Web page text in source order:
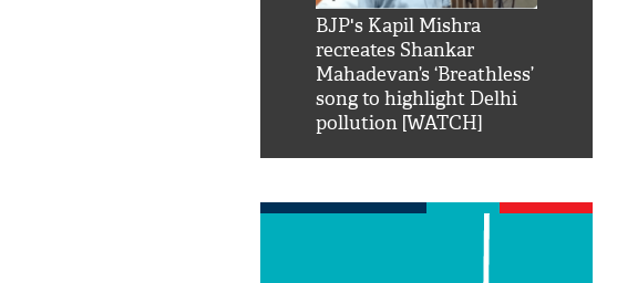
BJP's Kapil Mishra
recreates Shankar
Mahadevan’s ‘Breathless’
song to highlight Delhi
pollution [WATCH]